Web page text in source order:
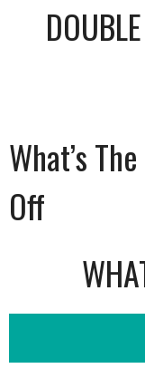
What’s
Off